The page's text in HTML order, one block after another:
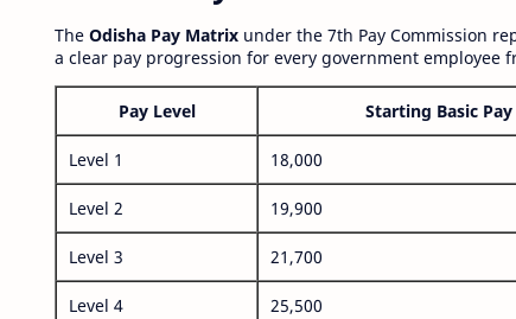
The Odisha Pay Matrix under the 7th Pay Commission
a clear pay progression for every government employee
Pay Level Starting Basic Pay
Level 1 18,000
Level 2 19,900
Level 3 21,700
Level 4 25,500